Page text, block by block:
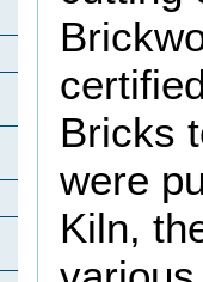
Bricks
were
Kiln,